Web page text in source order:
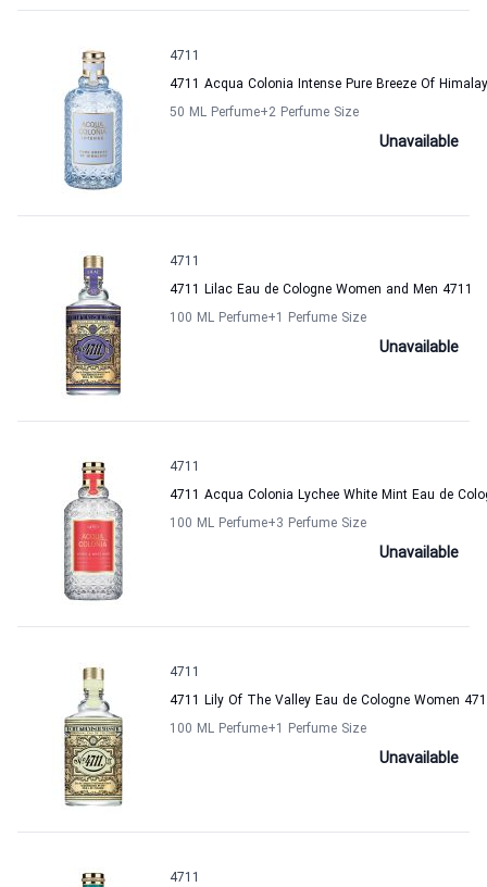
4711
4711 Acqua Colonia Intense Pure Breeze Of
50 ML Perfume+2 Perfume Size
Unavailable
4711
4711 Lilac Eau de Cologne Women and Men 4711
100 ML Perfume+1 Perfume Size
Unavailable
4711
4711 Acqua Colonia Lychee White Mint Eau de
100 ML Perfume+3 Perfume Size
Unavailable
4711
4711 Lily Of The Valley Eau de Cologne Women
100 ML Perfume+1 Perfume Size
Unavailable
4711